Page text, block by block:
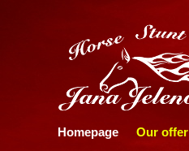
Homepage Our offer